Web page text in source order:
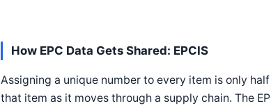
How EPC Data Gets Shared: EPCIS
Assigning a unique number to every item is only
that item as it moves through a supply chain. The